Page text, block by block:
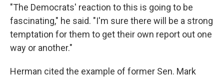
"The Democrats' reaction to this is going to be
fascinating," he said. "I'm sure there will be a strong
temptation for them to get their own report out one
way or another."
Herman cited the example of former Sen. Mark